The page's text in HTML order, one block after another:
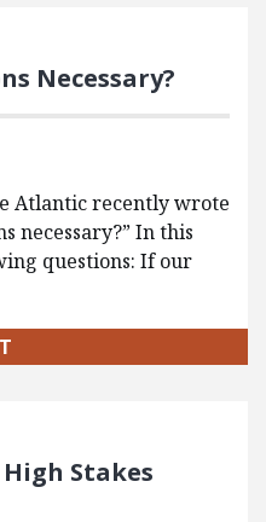
Necessary?
Atlantic recently wrote
necessary?” In this
questions: If our
Stakes